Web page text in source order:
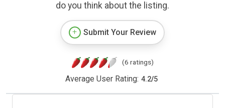
do you think about the listing.
Submit Your Review
(6 ratings)
Average User Rating: 4.2/5